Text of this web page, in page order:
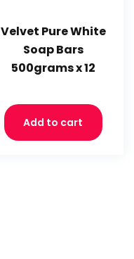
Velvet Pure White
Soap Bars
500grams x 12
Add to cart